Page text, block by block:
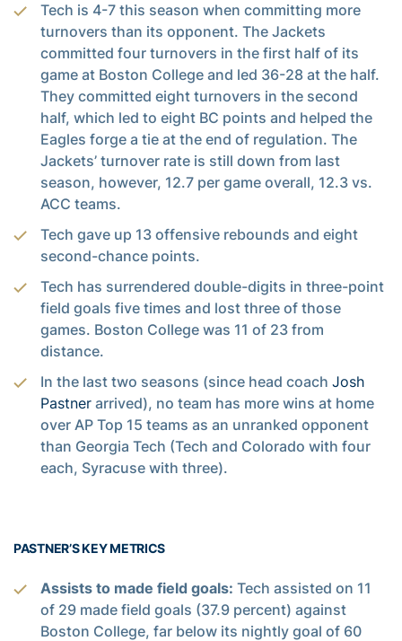
Tech is 4-7 this season when committing more
turnovers than its opponent. The Jackets
committed four turnovers in the first half of its
game at Boston College and led 36-28 at the half.
They committed eight turnovers in the second
half, which led to eight BC points and helped the
Eagles forge a tie at the end of regulation. The
Jackets’ turnover rate is still down from last
season, however, 12.7 per game overall, 12.3 vs.
ACC teams.
Tech gave up 13 offensive rebounds and eight
second-chance points.
Tech has surrendered double-digits in three-point
field goals five times and lost three of those
games. Boston College was 11 of 23 from
distance.
In the last two seasons (since head coach Josh
Pastner arrived), no team has more wins at home
over AP Top 15 teams as an unranked opponent
than Georgia Tech (Tech and Colorado with four
each, Syracuse with three).
PASTNER’S KEY METRICS
Assists to made field goals: Tech assisted on 11
of 29 made field goals (37.9 percent) against
Boston College, far below its nightly goal of 60